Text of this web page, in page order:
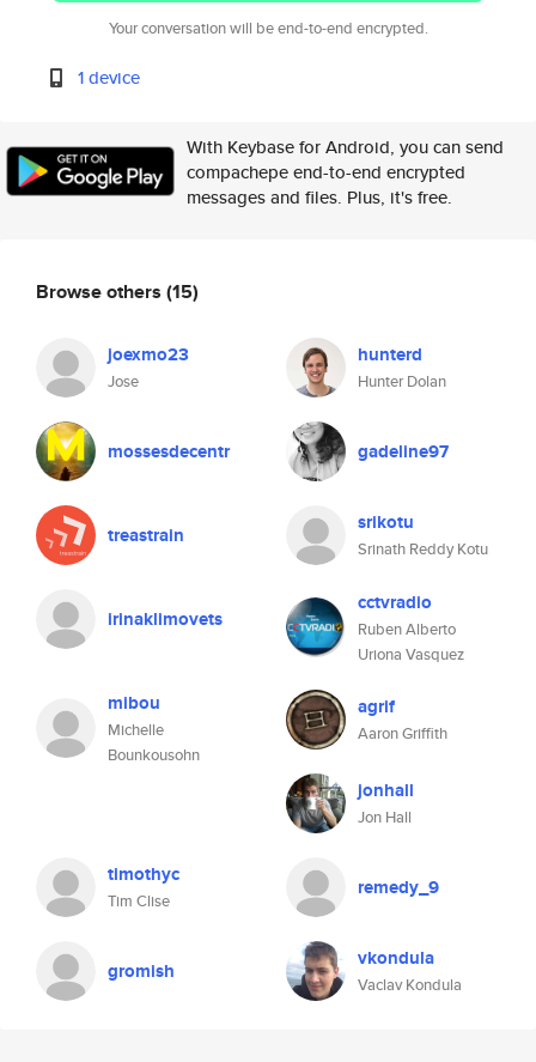
Your conversation will be end-to-end encrypted.
1 device
With Keybase for Android, you can send
compachepe end-to-end encrypted
messages and files. Plus, it's free.
Browse others (15)
joexmo23
Jose
hunterd
Hunter Dolan
mossesdecentr gadeline97
treastrain srikotu
Srinath Reddy Kotu
irinaklimovets
cctvradio
Ruben Alberto
Uriona Vasquez
mibou
Michelle
Bounkousohn
agrif
Aaron Griffith
jonhall
Jon Hall
timothyc
Tim Clise
remedy_9
gromish vkondula
Vaclav Kondula